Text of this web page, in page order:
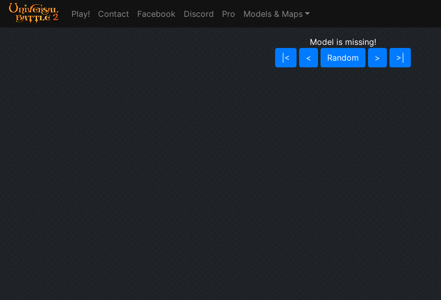
Play! Contact Facebook Discord Pro Models & Maps
Model is missing!
|<
< Random > >|